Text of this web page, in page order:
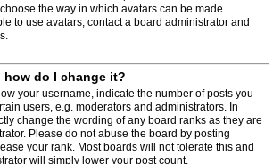
the way in which avatars can be made
to use avatars, contact a board administrator and
how do I change it?
your username, indicate the number of posts you
users, e.g. moderators and administrators. In
change the wording of any board ranks as they are
Please do not abuse the board by posting
your rank. Most boards will not tolerate this and
will simply lower your post count.